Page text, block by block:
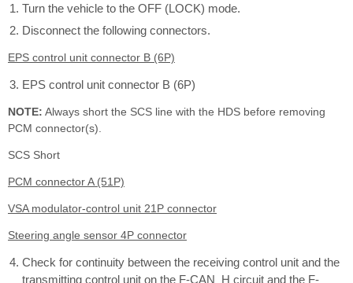
Turn the vehicle to the OFF (LOCK) mode.
Disconnect the following connectors.
EPS control unit connector B (6P)
EPS control unit connector B (6P)
NOTE: Always short the SCS line with the HDS before removing
PCM connector(s).
SCS Short
PCM connector A (51P)
VSA modulator-control unit 21P connector
Steering angle sensor 4P connector
Check for continuity between the receiving control unit and the
transmitting control unit on the F-CAN_H circuit and the F-